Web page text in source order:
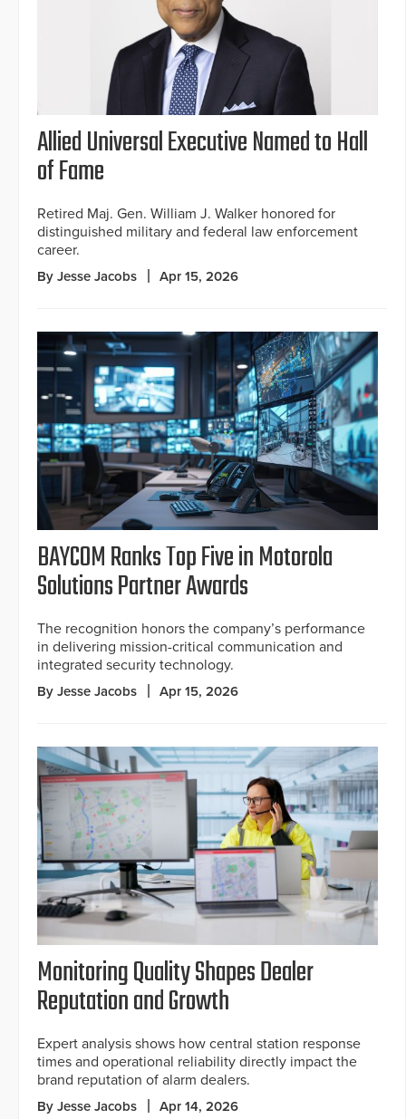
Allied Universal Executive Named to Hall
of Fame
Retired Maj. Gen. William J. Walker honored for
distinguished military and federal law enforcement
career.
By Jesse Jacobs Apr 15, 2026
BAYCOM Ranks Top Five in Motorola
Solutions Partner Awards
The recognition honors the company’s performance
in delivering mission-critical communication and
integrated security technology.
By Jesse Jacobs Apr 15, 2026
Monitoring Quality Shapes Dealer
Reputation and Growth
Expert analysis shows how central station response
times and operational reliability directly impact the
brand reputation of alarm dealers.
By Jesse Jacobs Apr 14, 2026